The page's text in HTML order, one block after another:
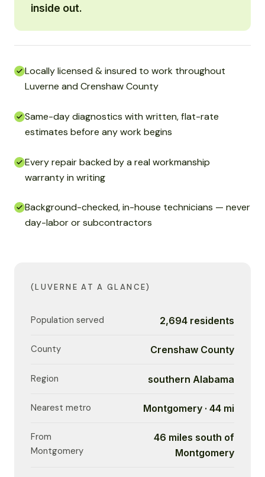
inside out.
Locally licensed & insured to work throughout
Luverne and Crenshaw County
Same-day diagnostics with written, flat-rate
estimates before any work begins
Every repair backed by a real workmanship
warranty in writing
Background-checked, in-house technicians — never
day-labor or subcontractors
(LUVERNE AT A GLANCE)
Population served 2,694 residents
County Crenshaw County
Region southern Alabama
Nearest metro Montgomery · 44 mi
From
Montgomery
46 miles south of
Montgomery